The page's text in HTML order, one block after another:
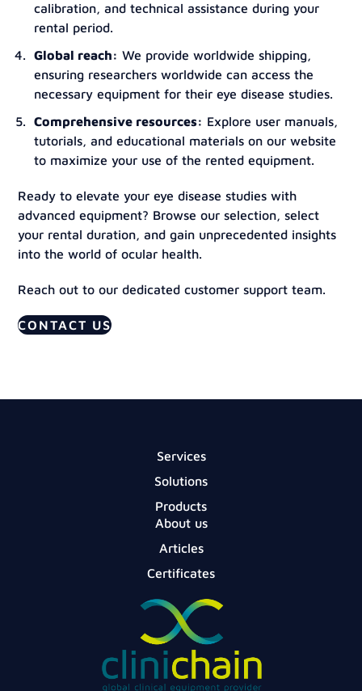
calibration, and technical assistance during your
rental period.
Global reach: We provide worldwide shipping,
ensuring researchers worldwide can access the
necessary equipment for their eye disease studies.
Comprehensive resources: Explore user manuals,
tutorials, and educational materials on our website
to maximize your use of the rented equipment.
Ready to elevate your eye disease studies with
advanced equipment? Browse our selection, select
your rental duration, and gain unprecedented insights
into the world of ocular health.
Reach out to our dedicated customer support team.
CONTACT US
Services
Solutions
Products
About us
Articles
Certificates